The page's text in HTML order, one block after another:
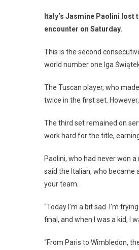
Italy’s Jasmine Paolini lost
encounter on Saturday.
This is the second
world number one Iga
The Tuscan player, who
twice in the first set.
The third set remained on
work hard for the title,
Paolini, who had never won
said the Italian, who became
your team.
“Today I’m a bit sad. I’m
final, and when I was a kid, I
“From Paris to Wimbledon,